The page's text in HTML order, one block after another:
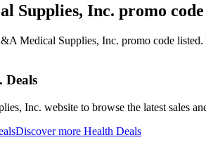
Supplies, Inc. promo
Medical Supplies, Inc. promo code
Deals
Inc. website to browse the latest sales
Discover more Health Deals